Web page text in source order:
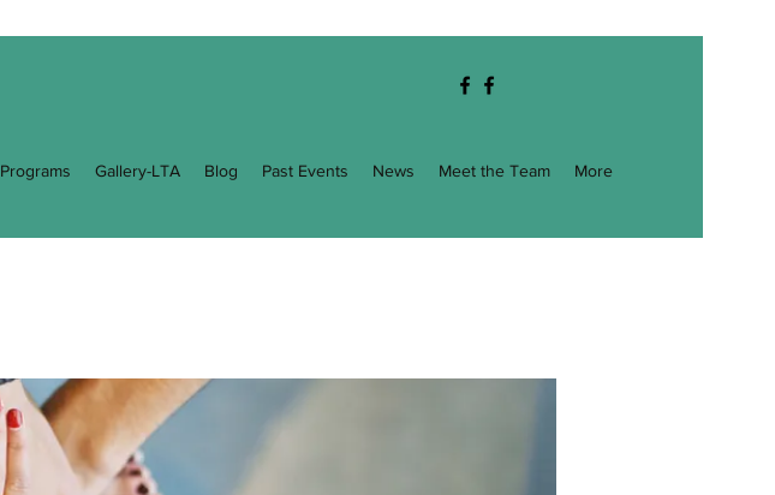
Programs Gallery-LTA Blog Past Events News Meet the Team More